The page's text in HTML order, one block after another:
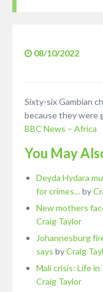
08/10/2022
Sixty-six Gambian
because they were
BBC News – Africa
You May
Deyda Hydara
for crimes…by
New mothers
Craig Taylor
Johannesburg
says byCraig
Mali crisis: Life
Craig Taylor